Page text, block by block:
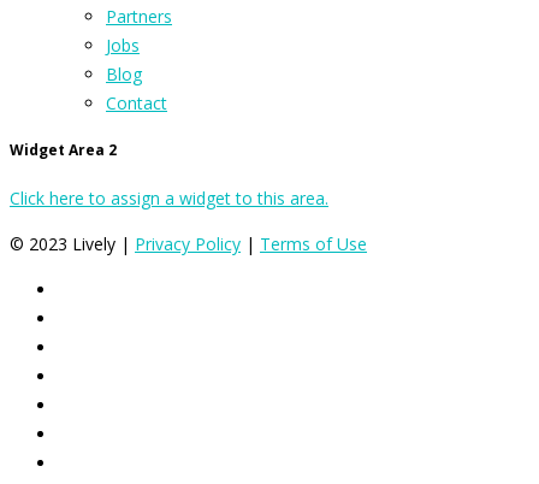
Partners
Jobs
Blog
Contact
Widget Area 2
Click here to assign a widget to this area.
© 2023 Lively | Privacy Policy | Terms of Use